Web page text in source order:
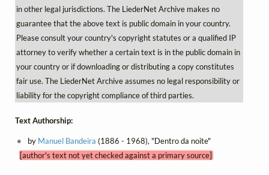
in other legal jurisdictions. The LiederNet Archive makes no
guarantee that the above text is public domain in your country.
Please consult your country's copyright statutes or a qualified IP
attorney to verify whether a certain text is in the public domain in
your country or if downloading or distributing a copy constitutes
fair use. The LiederNet Archive assumes no legal responsibility or
liability for the copyright compliance of third parties.
Text Authorship:
by Manuel Bandeira (1886 - 1968), "Dentro da noite"
[author's text not yet checked against a primary source]